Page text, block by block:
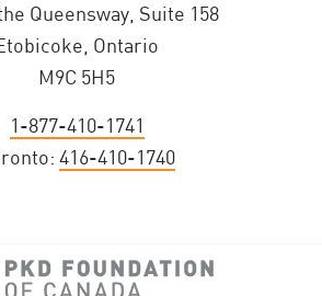
Queensway, Suite 158
Ontario
M9C 5H5
1-877-410-1741
416-410-1740